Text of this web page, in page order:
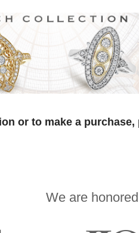
or to make a
We are